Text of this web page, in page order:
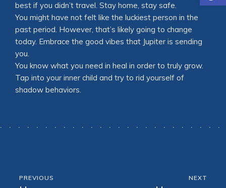
best if you didn’t travel. Stay home, stay safe.
You might have not felt like the luckiest person in the
past period. However, that’s likely going to change
today. Embrace the good vibes that Jupiter is sending
you.
You know what you need in heal in order to truly grow.
Tap into your inner child and try to rid yourself of
shadow behaviors.
PREVIOUS NEXT